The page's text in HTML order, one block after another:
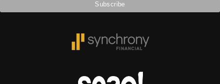
remembered long after the cost the is
more…